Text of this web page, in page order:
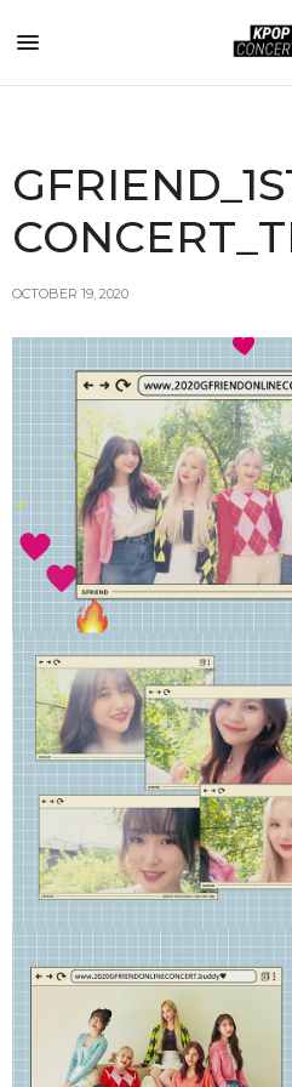
OCTOBER 19, 2020